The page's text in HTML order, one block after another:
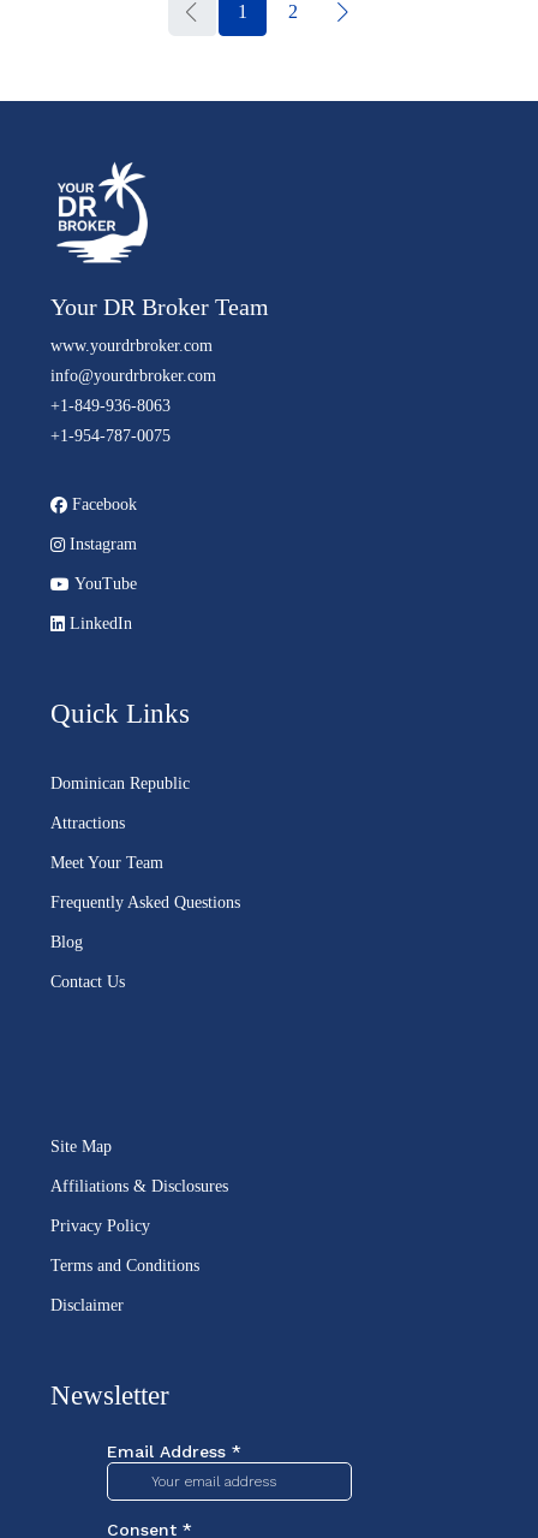
1 2
Your DR Broker Team
www.yourdrbroker.com
info@yourdrbroker.com
+1-849-936-8063
+1-954-787-0075
Facebook
Instagram
YouTube
LinkedIn
Quick Links
Dominican Republic
Attractions
Meet Your Team
Frequently Asked Questions
Blog
Contact Us
Site Map
Affiliations & Disclosures
Privacy Policy
Terms and Conditions
Disclaimer
Newsletter